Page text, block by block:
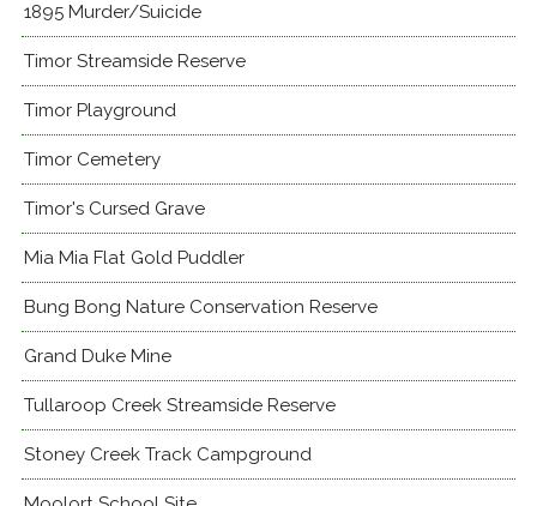
1895 Murder/Suicide
Timor Streamside Reserve
Timor Playground
Timor Cemetery
Timor's Cursed Grave
Mia Mia Flat Gold Puddler
Bung Bong Nature Conservation Reserve
Grand Duke Mine
Tullaroop Creek Streamside Reserve
Stoney Creek Track Campground